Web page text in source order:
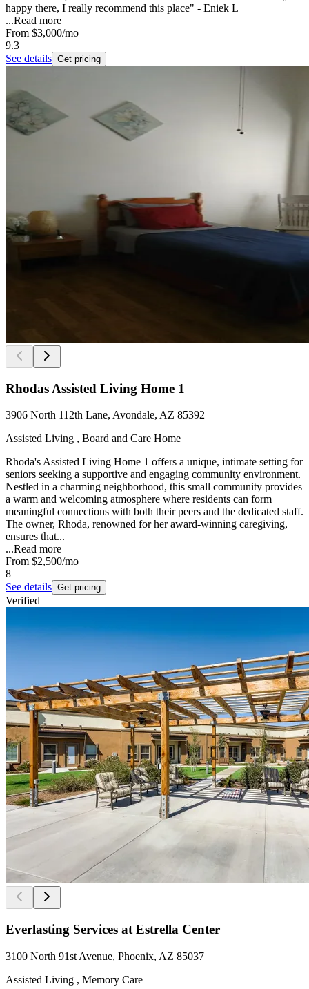
happy there, I really recommend this place" - Eniek L
...Read more
From $3,000/mo
9.3
See details Get pricing
Rhodas Assisted Living Home 1
3906 North 112th Lane, Avondale, AZ 85392
Assisted Living , Board and Care Home
Rhoda's Assisted Living Home 1 offers a unique, intimate setting for
seniors seeking a supportive and engaging community environment.
Nestled in a charming neighborhood, this small community provides
a warm and welcoming atmosphere where residents can form
meaningful connections with both their peers and the dedicated staff.
The owner, Rhoda, renowned for her award-winning caregiving,
ensures that...
...Read more
From $2,500/mo
8
See details Get pricing
Verified
Everlasting Services at Estrella Center
3100 North 91st Avenue, Phoenix, AZ 85037
Assisted Living , Memory Care